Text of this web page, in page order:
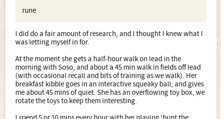
rune
I did do a fair amount of research, and I thought I knew what I
was letting myself in for.
At the moment she gets a half-hour walk on lead in the
morning with Soso, and about a 45 min walk in fields off lead
(with occasional recall and bits of training as we walk). Her
breakfast kibble goes in an interactive squeaky ball, and gives
me about 45 mins of quiet. She has an overflowing toy box, we
rotate the toys to keep them interesting.